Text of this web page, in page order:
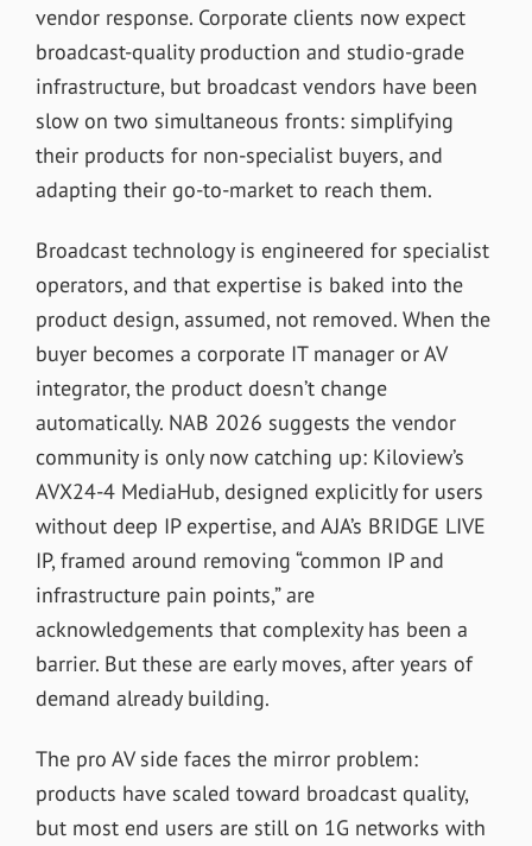
vendor response. Corporate clients now expect
broadcast-quality production and studio-grade
infrastructure, but broadcast vendors have been
slow on two simultaneous fronts: simplifying
their products for non-specialist buyers, and
adapting their go-to-market to reach them.
Broadcast technology is engineered for specialist
operators, and that expertise is baked into the
product design, assumed, not removed. When the
buyer becomes a corporate IT manager or AV
integrator, the product doesn’t change
automatically. NAB 2026 suggests the vendor
community is only now catching up: Kiloview’s
AVX24-4 MediaHub, designed explicitly for users
without deep IP expertise, and AJA’s BRIDGE LIVE
IP, framed around removing “common IP and
infrastructure pain points,” are
acknowledgements that complexity has been a
barrier. But these are early moves, after years of
demand already building.
The pro AV side faces the mirror problem:
products have scaled toward broadcast quality,
but most end users are still on 1G networks with